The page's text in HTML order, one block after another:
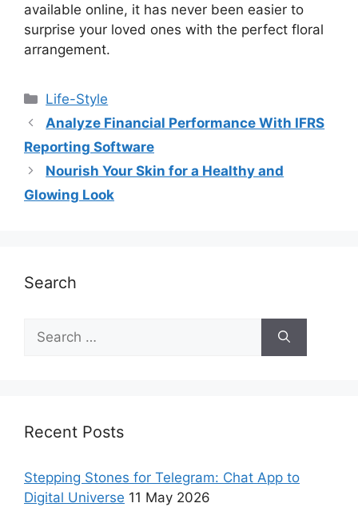
available online, it has never been easier to
surprise your loved ones with the perfect floral
arrangement.
Life-Style
Analyze Financial Performance With IFRS
Reporting Software
Nourish Your Skin for a Healthy and
Glowing Look
Search
Recent Posts
Stepping Stones for Telegram: Chat App to
Digital Universe 11 May 2026